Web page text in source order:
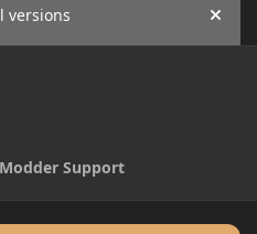
versions Hide
Modder Support